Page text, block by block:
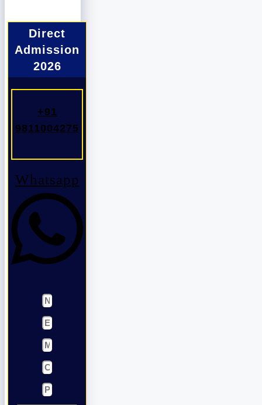
Direct
Admission
2026
+91
9811004275
Whatsapp